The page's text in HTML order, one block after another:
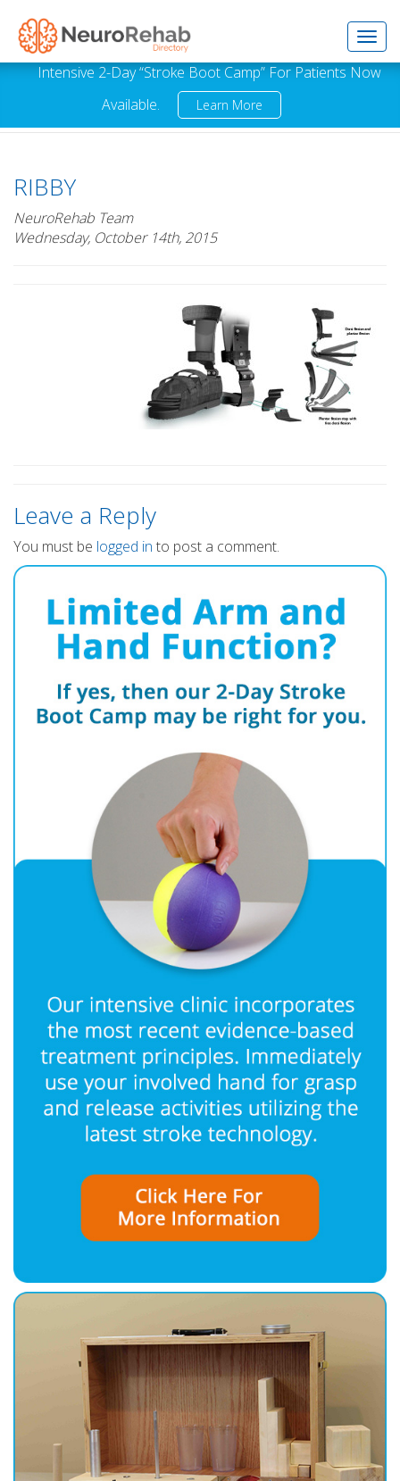
Intensive 2-Day “Stroke Boot Camp” For Patients Now
Available.
Learn More
RIBBY
NeuroRehab Team
Wednesday, October 14th, 2015
Leave a Reply
You must be logged in to post a comment.